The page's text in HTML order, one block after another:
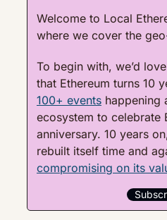
Welcome to Local
where we cover the
To begin with, we’d
100+ events happening
ecosystem to celebrate
anniversary. 10 years
rebuilt itself time and
compromising on its